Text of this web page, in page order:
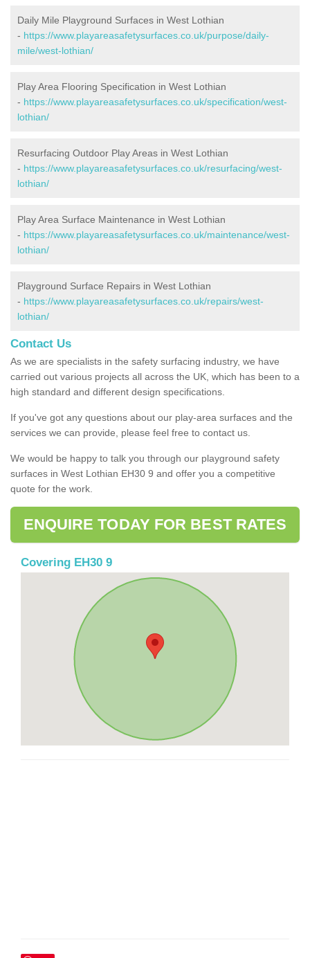
Daily Mile Playground Surfaces in West Lothian
- https://www.playareasafetysurfaces.co.uk/purpose/daily-
mile/west-lothian/
Play Area Flooring Specification in West Lothian
- https://www.playareasafetysurfaces.co.uk/specification/west-
lothian/
Resurfacing Outdoor Play Areas in West Lothian
- https://www.playareasafetysurfaces.co.uk/resurfacing/west-
lothian/
Play Area Surface Maintenance in West Lothian
- https://www.playareasafetysurfaces.co.uk/maintenance/west-
lothian/
Playground Surface Repairs in West Lothian
- https://www.playareasafetysurfaces.co.uk/repairs/west-
lothian/
Contact Us
As we are specialists in the safety surfacing industry, we have
carried out various projects all across the UK, which has been to a
high standard and different design specifications.
If you've got any questions about our play-area surfaces and the
services we can provide, please feel free to contact us.
We would be happy to talk you through our playground safety
surfaces in West Lothian EH30 9 and offer you a competitive
quote for the work.
ENQUIRE TODAY FOR BEST RATES
Covering EH30 9